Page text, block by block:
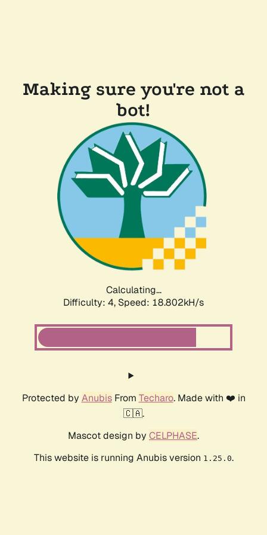
Making sure you're not a
bot!
Calculating...
Difficulty: 4, Speed: 18.802kH/s
Protected by AnubisFrom Techaro. Made with ❤️ in
🇨🇦.
Mascot design by CELPHASE.
This website is running Anubis version 1.25.0.